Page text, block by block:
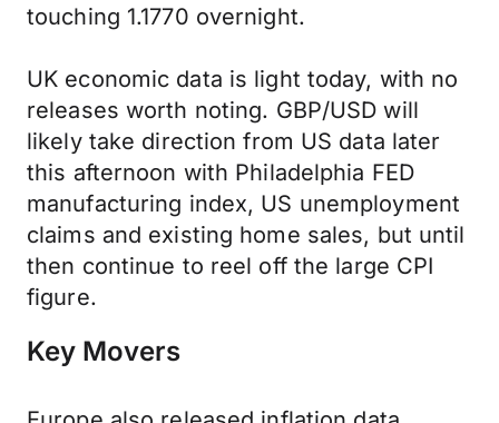
touching 1.1770 overnight.
UK economic data is light today, with no
releases worth noting. GBP/USD will
likely take direction from US data later
this afternoon with Philadelphia FED
manufacturing index, US unemployment
claims and existing home sales, but until
then continue to reel off the large CPI
figure.
Key Movers